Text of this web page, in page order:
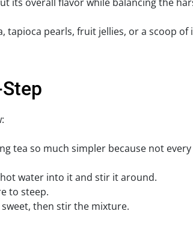
pearls, fruit jellies, or a scoop of
tea so much simpler because not every
water into it and stir it around.
to steep.
then stir the mixture.